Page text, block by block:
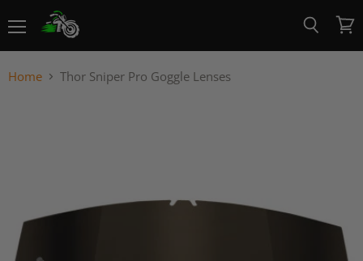
View
cart
Home Thor Sniper Pro Goggle Lenses